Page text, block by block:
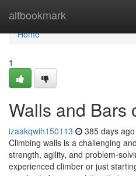
altbookmark
Home
Home
1
Walls and Bars
izaakqwih150113 385 days ago
Climbing walls is a challenging
strength, agility, and problem-
experienced climber or just